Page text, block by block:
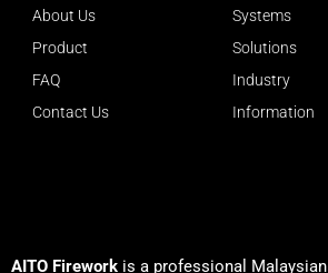
About Us
Product
FAQ
Contact Us
Systems
Solutions
Industry
Information
AITO Firework is a professional Malaysian